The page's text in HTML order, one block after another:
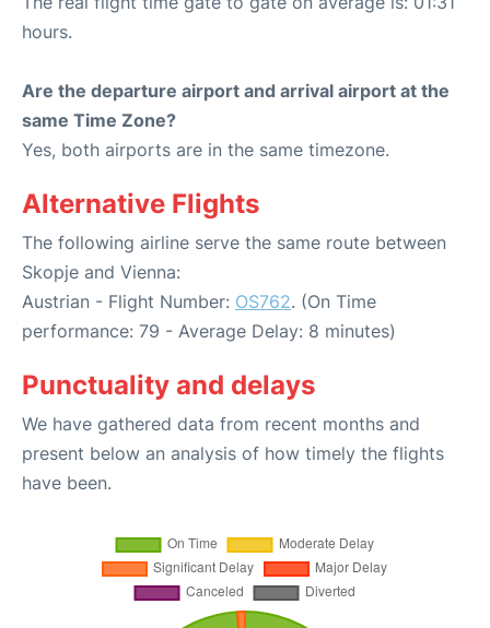
hours.
Are the departure airport and arrival airport at the
same Time Zone?
Yes, both airports are in the same timezone.
Alternative Flights
The following airline serve the same route between
Skopje and Vienna:
Austrian - Flight Number: OS762. (On Time
performance: 79 - Average Delay: 8 minutes)
Punctuality and delays
We have gathered data from recent months and
present below an analysis of how timely the flights
have been.